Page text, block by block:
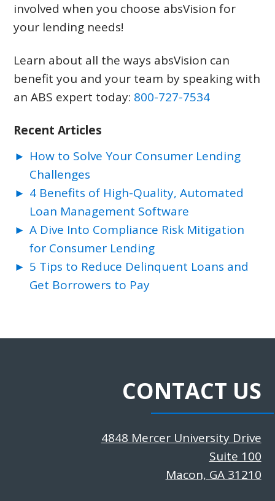
involved when you choose absVision for
your lending needs!
Learn about all the ways absVision can
benefit you and your team by speaking with
an ABS expert today: 800-727-7534
Recent Articles
How to Solve Your Consumer Lending
Challenges
4 Benefits of High-Quality, Automated
Loan Management Software
A Dive Into Compliance Risk Mitigation
for Consumer Lending
5 Tips to Reduce Delinquent Loans and
Get Borrowers to Pay
CONTACT US
4848 Mercer University Drive
Suite 100
Macon, GA 31210